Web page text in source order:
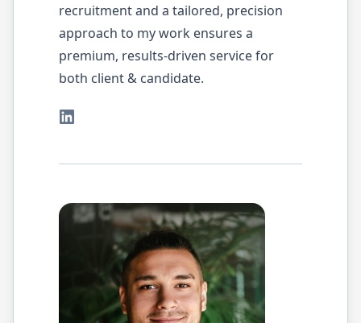
recruitment and a tailored, precision
approach to my work ensures a
premium, results-driven service for
both client & candidate.
LinkedIn